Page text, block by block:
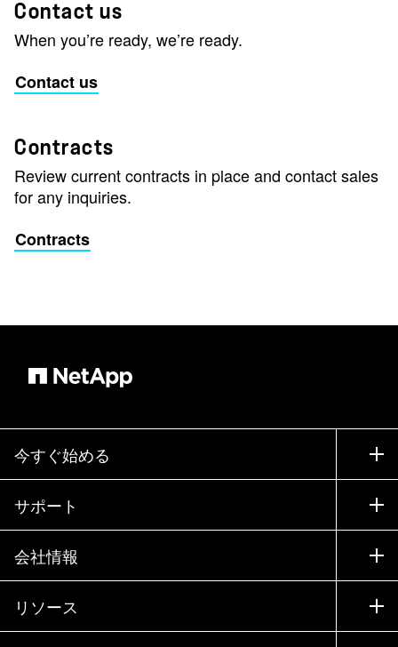
Contact us
When you’re ready, we’re ready.
Contact us
Contracts
Review current contracts in place and contact sales
for any inquiries.
Contracts
今すぐ始める
購入方法
営業チームへのお問い合わせ
パートナーを検索
エグゼクティブ ブリーフィング
サポート
サポート
トレーニング
ドキュメント
会社情報
会社情報
パートナー
リソース